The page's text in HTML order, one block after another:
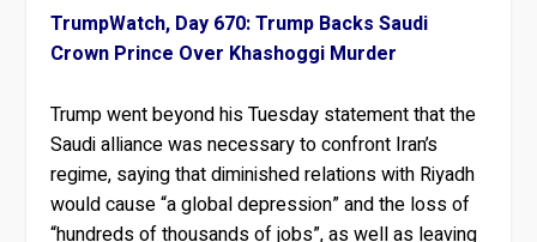
TrumpWatch, Day 670: Trump Backs Saudi
Crown Prince Over Khashoggi Murder
Trump went beyond his Tuesday statement that the
Saudi alliance was necessary to confront Iran’s
regime, saying that diminished relations with Riyadh
would cause “a global depression” and the loss of
“hundreds of thousands of jobs”, as well as leaving